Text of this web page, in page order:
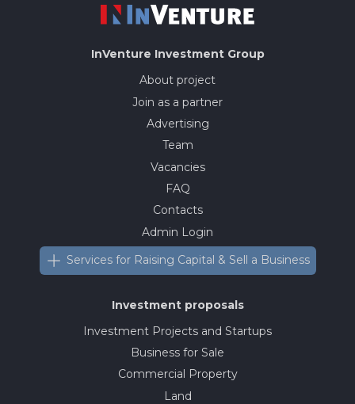
InVenture Investment Group
About project
Join as a partner
Advertising
Team
Vacancies
FAQ
Contacts
Admin Login
Services for Raising Capital & Sell a Business
Investment proposals
Investment Projects and Startups
Business for Sale
Commercial Property
Land